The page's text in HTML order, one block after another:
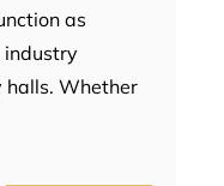
as
industry
halls. Whether